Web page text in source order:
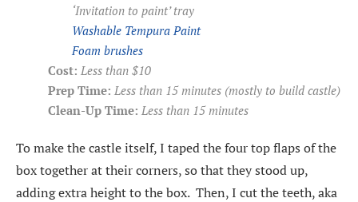
‘Invitation to paint’ tray
Washable Tempura Paint
Foam brushes
Cost: Less than $10
Prep Time: Less than 15 minutes (mostly to build castle)
Clean-Up Time: Less than 15 minutes
To make the castle itself, I taped the four top flaps of the
box together at their corners, so that they stood up,
adding extra height to the box. Then, I cut the teeth, aka